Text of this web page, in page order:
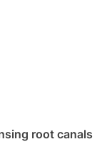
root canals